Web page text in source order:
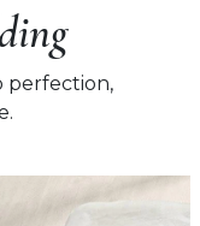
perfection,